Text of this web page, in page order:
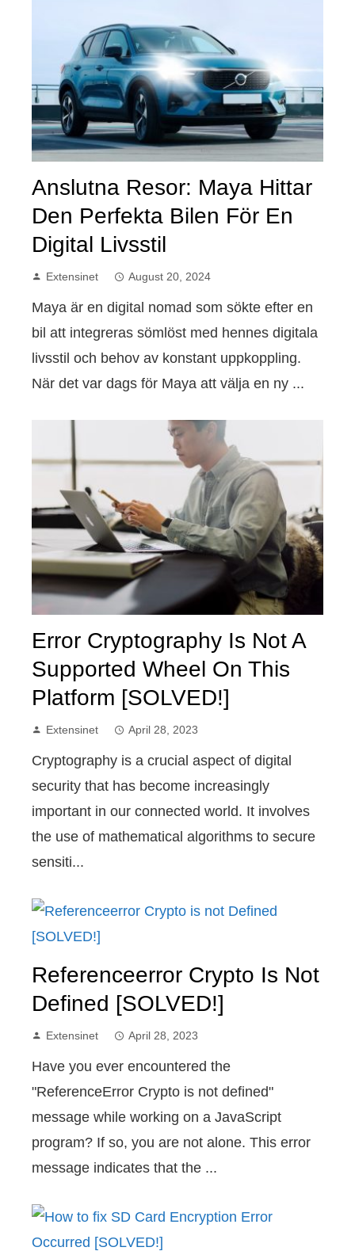
Anslutna Resor: Maya Hittar
Den Perfekta Bilen För En
Digital Livsstil
Extensinet August 20, 2024
Maya är en digital nomad som sökte efter en
bil att integreras sömlöst med hennes digitala
livsstil och behov av konstant uppkoppling.
När det var dags för Maya att välja en ny ...
Error Cryptography Is Not A
Supported Wheel On This
Platform [SOLVED!]
Extensinet April 28, 2023
Cryptography is a crucial aspect of digital
security that has become increasingly
important in our connected world. It involves
the use of mathematical algorithms to secure
sensiti...
Referenceerror Crypto Is Not
Defined [SOLVED!]
Extensinet April 28, 2023
Have you ever encountered the
"ReferenceError Crypto is not defined"
message while working on a JavaScript
program? If so, you are not alone. This error
message indicates that the ...